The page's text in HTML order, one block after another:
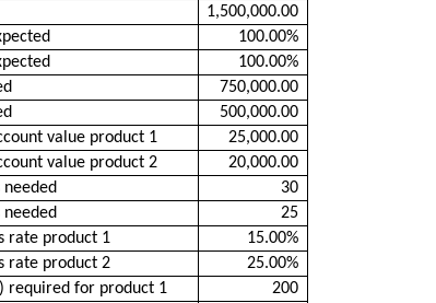
1,500,000.00
100.00%
100.00%
750,000.00
500,000.00
value product 1
25,000.00
value product 2
20,000.00
30
25
rate product 1
15.00%
rate product 2
25.00%
required for product 1
200